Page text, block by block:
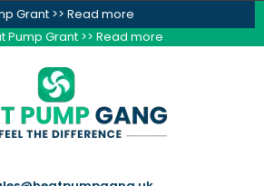
Grant >> Read more
Pump Grant >> Read more